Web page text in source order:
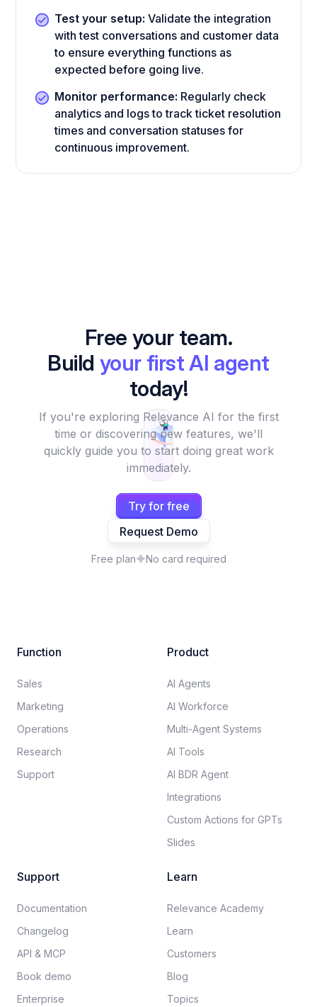
Test your setup: Validate the integration
with test conversations and customer data
to ensure everything functions as
expected before going live.
Monitor performance: Regularly check
analytics and logs to track ticket resolution
times and conversation statuses for
continuous improvement.
Free your team.
Build your first AI agent
today!
If you're exploring Relevance AI for the first
time or discovering new features, we'll
quickly guide you to start doing great work
immediately.
Try for free
Request Demo
Free plan No card required
Function
Sales
Marketing
Operations
Research
Support
Product
AI Agents
AI Workforce
Multi-Agent Systems
AI Tools
AI BDR Agent
Integrations
Custom Actions for GPTs
Slides
Support
Documentation​
Changelog
API & MCP
Book demo
Enterprise
Learn
Relevance Academy
Learn
Customers
Blog
Topics